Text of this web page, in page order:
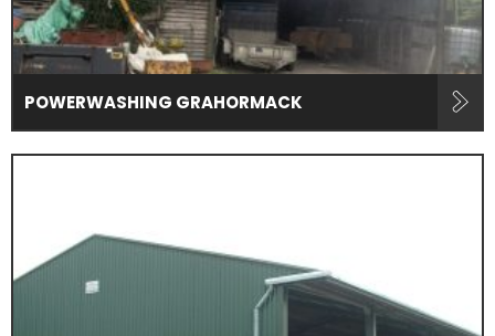
POWERWASHING GRAHORMACK